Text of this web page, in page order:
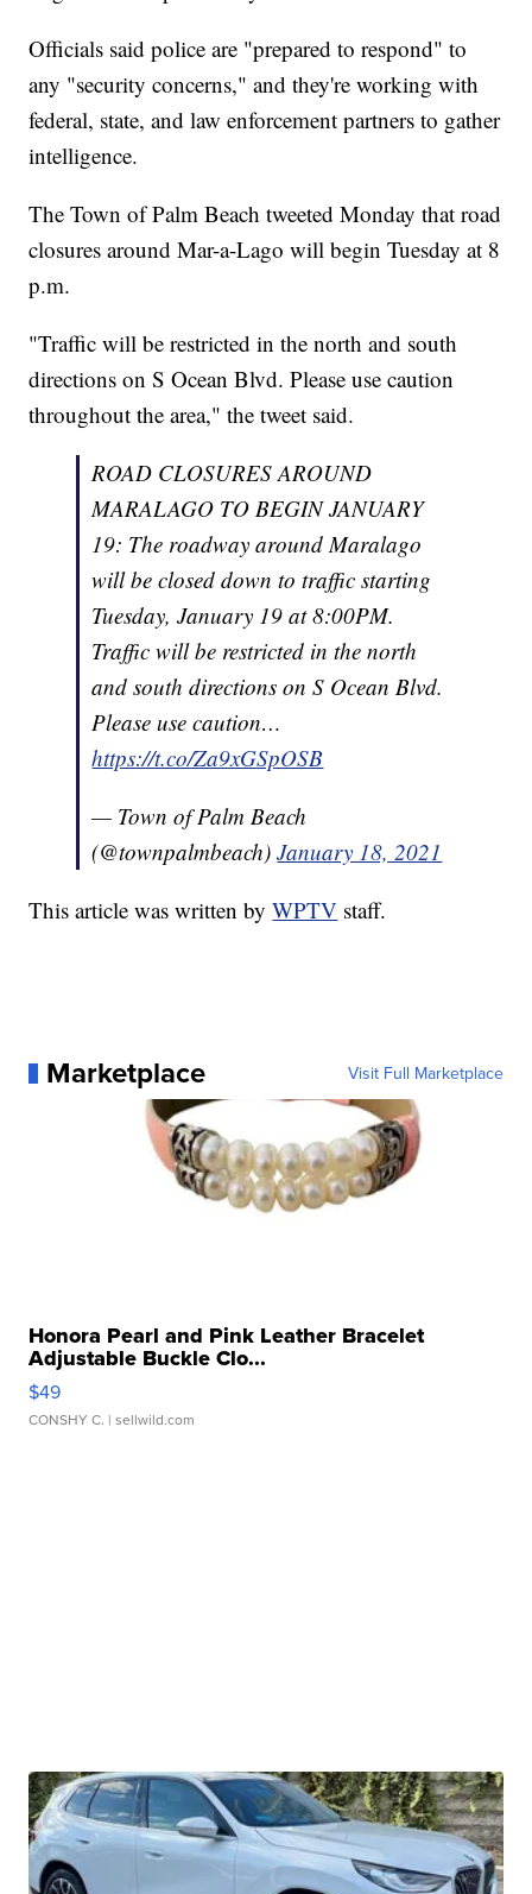
Officials said police are "prepared to respond" to
any "security concerns," and they're working with
federal, state, and law enforcement partners to gather
intelligence.
The Town of Palm Beach tweeted Monday that road
closures around Mar-a-Lago will begin Tuesday at 8
p.m.
"Traffic will be restricted in the north and south
directions on S Ocean Blvd. Please use caution
throughout the area," the tweet said.
ROAD CLOSURES AROUND
MARALAGO TO BEGIN JANUARY
19: The roadway around Maralago
will be closed down to traffic starting
Tuesday, January 19 at 8:00PM.
Traffic will be restricted in the north
and south directions on S Ocean Blvd.
Please use caution…
https://t.co/Za9xGSpOSB
— Town of Palm Beach
(@townpalmbeach)January 18, 2021
This article was written byWPTV staff.
Marketplace Visit Full Marketplace
Honora Pearl and Pink Leather Bracelet
Adjustable Buckle Clo...
$49
CONSHY C. | sellwild.com